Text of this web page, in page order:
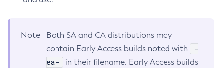
Note
Both SA and CA distributions may
contain Early Access builds noted with
-
ea-
in their filename. Early Access builds